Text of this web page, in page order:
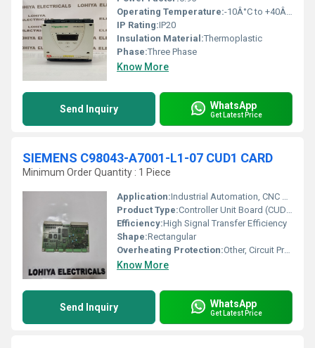
Operating Temperature:-10Â°C to +40Â°C
IP Rating:IP20
Insulation Material:Thermoplastic
Phase:Three Phase
Know More
Send Inquiry WhatsApp
Get Latest Price
SIEMENS C98043-A7001-L1-07 CUD1 CARD
Minimum Order Quantity : 1 Piece
Application:Industrial Automation, CNC Systems, Drive Control
Product Type:Controller Unit Board (CUD1 Card)
Efficiency:High Signal Transfer Efficiency
Shape:Rectangular
Overheating Protection:Other, Circuit Protection Integrated
Know More
Send Inquiry WhatsApp
Get Latest Price